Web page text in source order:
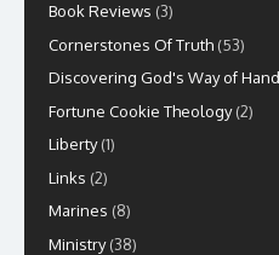
Book Reviews (3)
Cornerstones Of Truth (53)
Discovering God's Way of
Fortune Cookie Theology(2)
Liberty(1)
Links (2)
Marines (8)
Ministry(38)